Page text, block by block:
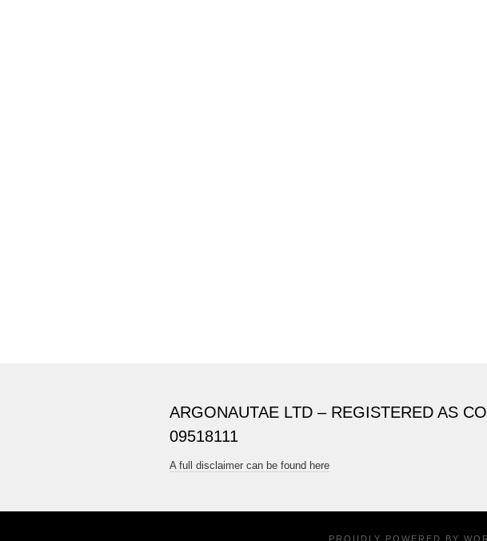
ARGONAUTAE LTD – REGISTERED AS
09518111
A full disclaimer can be found here
PROUDLY POWERED BY